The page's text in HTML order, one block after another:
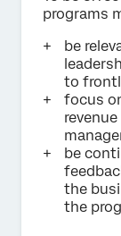
programs
be
to
focus
be
the
the